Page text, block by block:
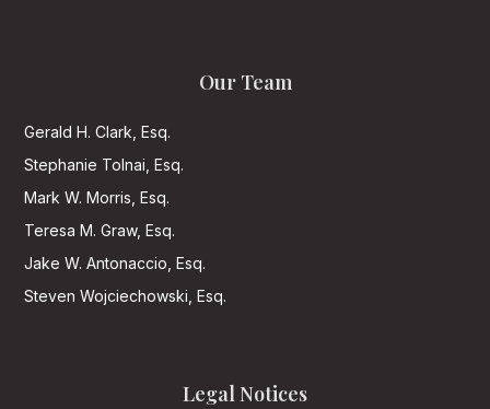
Our Team
Gerald H. Clark, Esq.
Stephanie Tolnai, Esq.
Mark W. Morris, Esq.
Teresa M. Graw, Esq.
Jake W. Antonaccio, Esq.
Steven Wojciechowski, Esq.
Legal Notices